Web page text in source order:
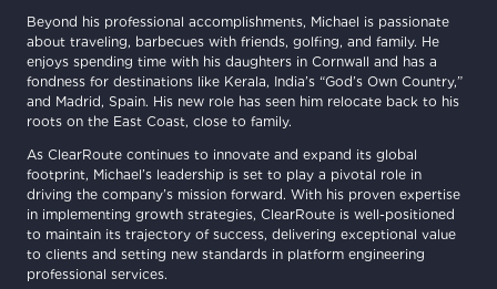
Beyond his professional accomplishments, Michael is passionate
about traveling, barbecues with friends, golfing, and family. He
enjoys spending time with his daughters in Cornwall and has a
fondness for destinations like Kerala, India’s “God’s Own Country,”
and Madrid, Spain. His new role has seen him relocate back to his
roots on the East Coast, close to family.
As ClearRoute continues to innovate and expand its global
footprint, Michael’s leadership is set to play a pivotal role in
driving the company’s mission forward. With his proven expertise
in implementing growth strategies, ClearRoute is well-positioned
to maintain its trajectory of success, delivering exceptional value
to clients and setting new standards in platform engineering
professional services.